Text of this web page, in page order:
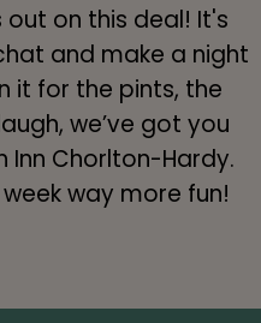
on this deal! It's
and make a night
it for the pints, the
we’ve got you
Inn Chorlton-Hardy.
way more fun!